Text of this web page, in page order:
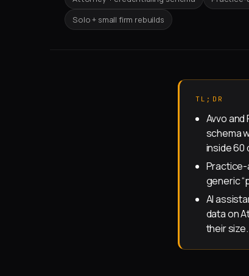
Solo + small firm rebuilds
TL;DR
Avvo
schema
inside 60
generic
AI
data on
their size.